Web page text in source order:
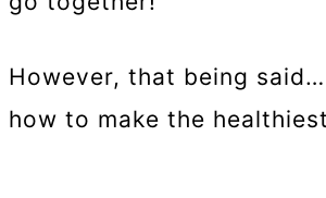
However, that being
how to make the